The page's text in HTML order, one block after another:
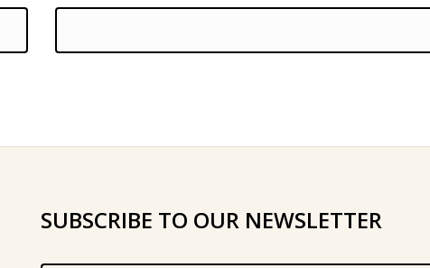
SUBSCRIBE TO OUR NEWSLETTER